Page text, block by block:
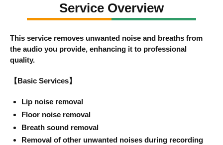
Service Overview
This service removes unwanted noise and breaths from
the audio you provide, enhancing it to professional
quality.
【Basic Services】
Lip noise removal
Floor noise removal
Breath sound removal
Removal of other unwanted noises during recording